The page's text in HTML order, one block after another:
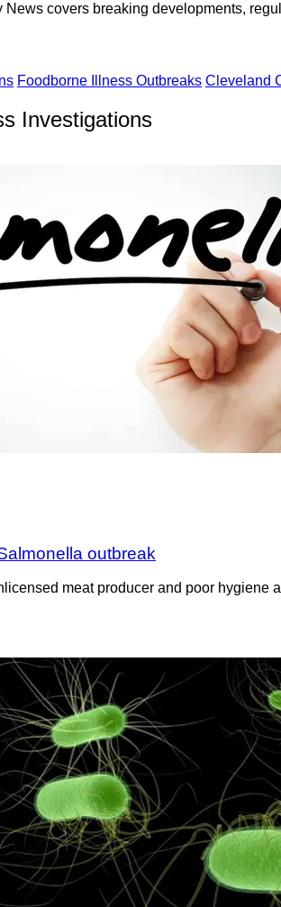
covers breaking developments,
Foodborne Illness Outbreaks Cleveland
Investigations
outbreak
meat producer and poor